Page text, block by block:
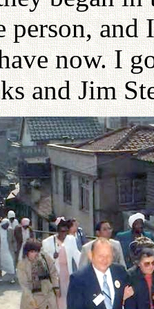
person,
now. I
and Jim